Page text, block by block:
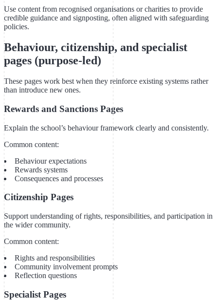
Use content from recognised organisations or charities to provide
credible guidance and signposting, often aligned with safeguarding
policies.
Behaviour, citizenship, and specialist
pages (purpose-led)
These pages work best when they reinforce existing systems rather
than introduce new ones.
Rewards and Sanctions Pages
Explain the school’s behaviour framework clearly and consistently.
Common content:
Behaviour expectations
Rewards systems
Consequences and processes
Citizenship Pages
Support understanding of rights, responsibilities, and participation in
the wider community.
Common content:
Rights and responsibilities
Community involvement prompts
Reflection questions
Specialist Pages